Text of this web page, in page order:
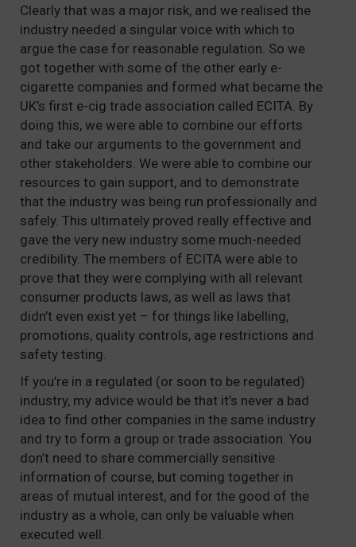
Clearly that was a major risk, and we realised the
industry needed a singular voice with which to
argue the case for reasonable regulation. So we
got together with some of the other early e-
cigarette companies and formed what became the
UK’s first e-cig trade association called ECITA. By
doing this, we were able to combine our efforts
and take our arguments to the government and
other stakeholders. We were able to combine our
resources to gain support, and to demonstrate
that the industry was being run professionally and
safely. This ultimately proved really effective and
gave the very new industry some much-needed
credibility. The members of ECITA were able to
prove that they were complying with all relevant
consumer products laws, as well as laws that
didn’t even exist yet – for things like labelling,
promotions, quality controls, age restrictions and
safety testing.
If you’re in a regulated (or soon to be regulated)
industry, my advice would be that it’s never a bad
idea to find other companies in the same industry
and try to form a group or trade association. You
don’t need to share commercially sensitive
information of course, but coming together in
areas of mutual interest, and for the good of the
industry as a whole, can only be valuable when
executed well.